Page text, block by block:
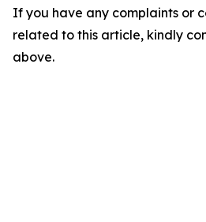
If you have any complaints or
related to this article, kindly
above.